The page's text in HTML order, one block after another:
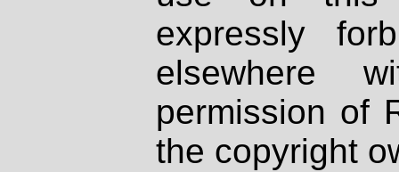
expressly
elsewhere
permission of
the copyright